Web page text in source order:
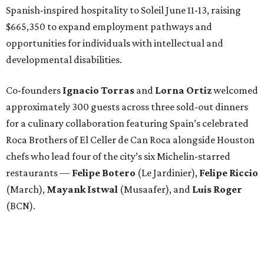
Spanish-inspired hospitality to Soleil June 11-13, raising
$665,350 to expand employment pathways and
opportunities for individuals with intellectual and
developmental disabilities.
Co-founders Ignacio Torras and Lorna Ortizwelcomed
approximately 300 guests across three sold-out dinners
for a culinary collaboration featuring Spain’s celebrated
Roca Brothers of El Celler de Can Roca alongside Houston
chefs who lead four of the city’s six Michelin-starred
restaurants — Felipe Botero (Le Jardinier), Felipe Riccio
(March), Mayank Istwal (Musaafer), and Luis Roger
(BCN).